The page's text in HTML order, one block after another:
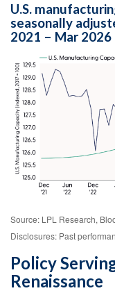
U.S.
seasonally
2021 – Mar 2026
Source: LPL Research,
Disclosures: Past
Policy
Renaissance